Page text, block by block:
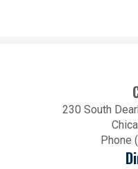
230 South
Phone